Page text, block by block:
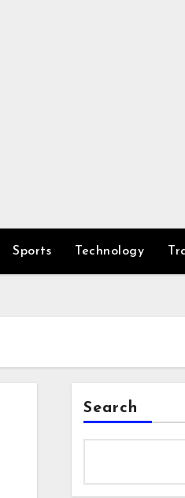
Sports Technology
Search